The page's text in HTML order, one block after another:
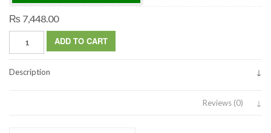
₨ 7,448.00
ADD TO CART
Description
Reviews (0)